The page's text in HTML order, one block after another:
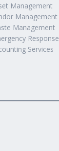
Management
Management
Management
Response
Services